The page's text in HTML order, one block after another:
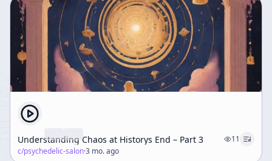
Understanding Chaos at Historys End – Part 3
11
c/psychedelic-salon·3 mo. ago